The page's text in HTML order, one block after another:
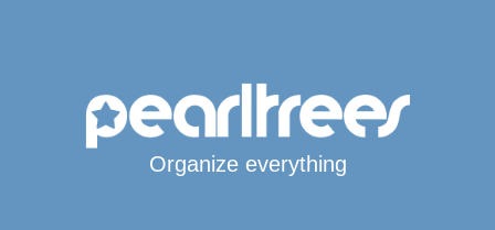
Organize everything